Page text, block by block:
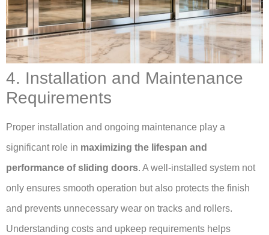
4. Installation and Maintenance
Requirements
Proper installation and ongoing maintenance play a
significant role in maximizing the lifespan and
performance of sliding doors. A well-installed system not
only ensures smooth operation but also protects the finish
and prevents unnecessary wear on tracks and rollers.
Understanding costs and upkeep requirements helps